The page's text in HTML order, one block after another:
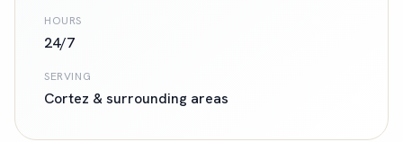
HOURS
24/7
SERVING
Cortez & surrounding areas